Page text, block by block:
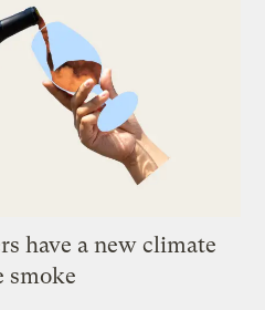
have a new climate
smoke